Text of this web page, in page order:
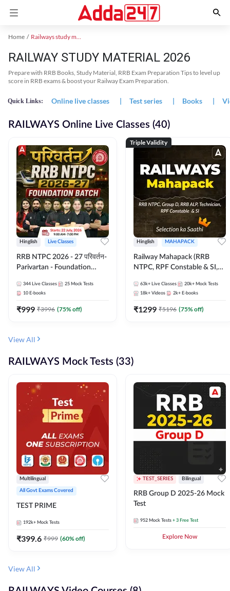
Home Railways study material
RAILWAY STUDY MATERIAL 2026
Prepare with RRB Books, Study Material, RRB Exam Preparation Tips to level up
score in RRB exams & boost your Railway Exam Preparation.
Quick Links: Online live classes | Test series | Books |
RAILWAYS Online Live Classes (40)
Hinglish Live Classes
RRB NTPC 2026 - 27 परिवर्तन-
Parivartan - Foundation
eBook | Hinglish | Online Live
Classes By Adda247
344 Live Classes 25 Mock Tests
10 E-books
₹999 ₹3996 (75% off)
Triple Validity
Hinglish MAHAPACK
Railway Mahapack (RRB
NTPC, RPF Constable & SI,
63k+ Live Classes 20k+ Mock Tests
18k+ Videos 2k+ E-books
₹1299 ₹5196 (75% off)
View All
RAILWAYS Mock Tests (33)
Multilingual
All Govt Exams Covered
TEST PRIME
192k+ Mock Tests
₹399.6 ₹999 (60% off)
TEST_SERIES Bilingual
RRB Group D 2025-26 Mock
Test
952 Mock Tests + 3 Free Test
Explore Now
View All